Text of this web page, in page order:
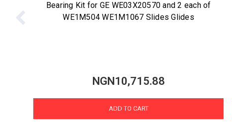
Bearing Kit for GE WE03X20570 and 2 each of
WE1M504 WE1M1067 Slides Glides
NGN10,715.88
ADD TO CART